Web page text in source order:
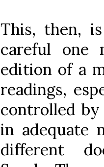
This, then,
careful one
edition of a
readings,
controlled
in adequate
different